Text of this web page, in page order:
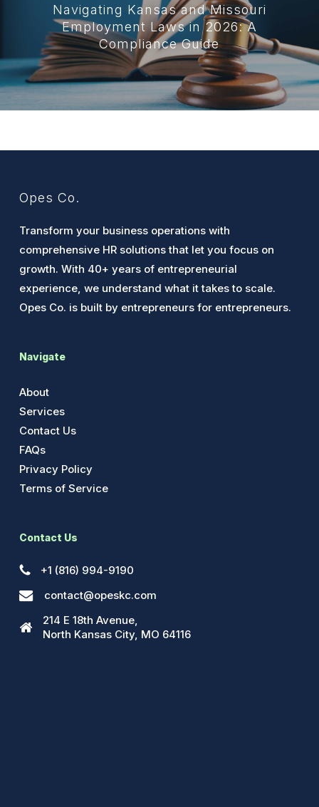
Navigating Kansas and Missouri
Employment Laws in 2026: A
Compliance Guide
Opes Co.
Transform your business operations with
comprehensive HR solutions that let you focus on
growth. With 40+ years of entrepreneurial
experience, we understand what it takes to scale.
Opes Co. is built by entrepreneurs for entrepreneurs.
Navigate
About
Services
Contact Us
FAQs
Privacy Policy
Terms of Service
Contact Us
+1 (816) 994-9190
contact@opeskc.com
214 E 18th Avenue,
North Kansas City, MO 64116